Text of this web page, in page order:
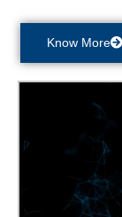
Know More